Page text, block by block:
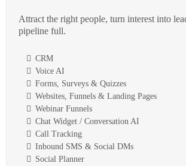
Attract the right people, turn interest into
pipeline full.
CRM
Voice AI
Forms, Surveys & Quizzes
Websites, Funnels & Landing Pages
Webinar Funnels
Chat Widget / Conversation AI
Call Tracking
Inbound SMS & Social DMs
Social Planner